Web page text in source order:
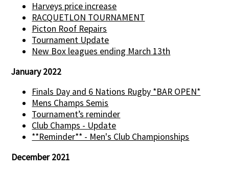
Harveys price increase
RACQUETLON TOURNAMENT
Picton Roof Repairs
Tournament Update
New Box leagues ending March 13th
January 2022
Finals Day and 6 Nations Rugby *BAR OPEN*
Mens Champs Semis
Tournament’s reminder
Club Champs - Update
**Reminder** - Men's Club Championships
December 2021